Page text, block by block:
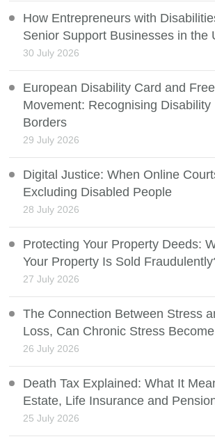
How Entrepreneurs with
Senior Support Businesses in the
30 July 2026
European Disability Card and
Movement: Recognising Disability
Borders
29 July 2026
Digital Justice: When Online
Excluding Disabled People
28 July 2026
Protecting Your Property Deeds:
Your Property Is Sold
27 July 2026
The Connection Between Stress
Loss, Can Chronic Stress
26 July 2026
Death Tax Explained: What It
Estate, Life Insurance and
25 July 2026